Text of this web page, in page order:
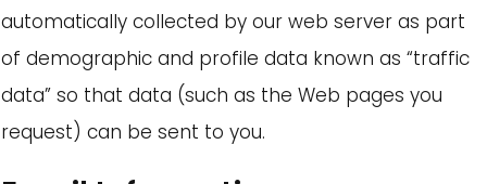
automatically collected by our web server as part
of demographic and profile data known as “traffic
data” so that data (such as the Web pages you
request) can be sent to you.